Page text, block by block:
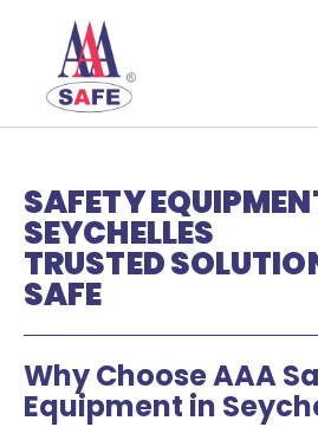
SAFETY
SEYCHELLES
TRUSTED
SAFE
Why Choose AAA
Equipment in